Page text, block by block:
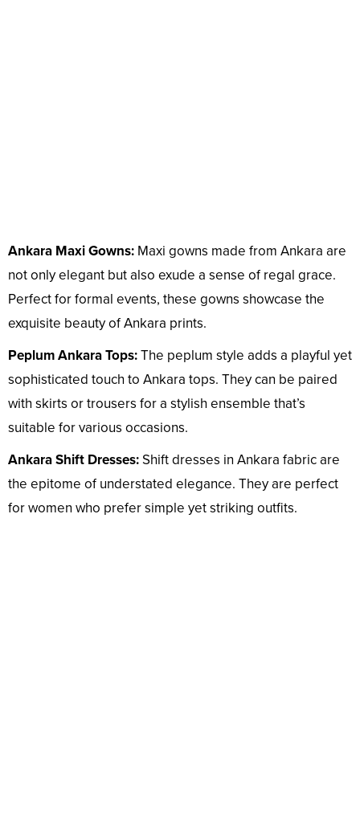
Ankara Maxi Gowns: Maxi gowns made from Ankara are
not only elegant but also exude a sense of regal grace.
Perfect for formal events, these gowns showcase the
exquisite beauty of Ankara prints.
Peplum Ankara Tops:The peplum style adds a playful yet
sophisticated touch to Ankara tops. They can be paired
with skirts or trousers for a stylish ensemble that’s
suitable for various occasions.
Ankara Shift Dresses:Shift dresses in Ankara fabric are
the epitome of understated elegance. They are perfect
for women who prefer simple yet striking outfits.